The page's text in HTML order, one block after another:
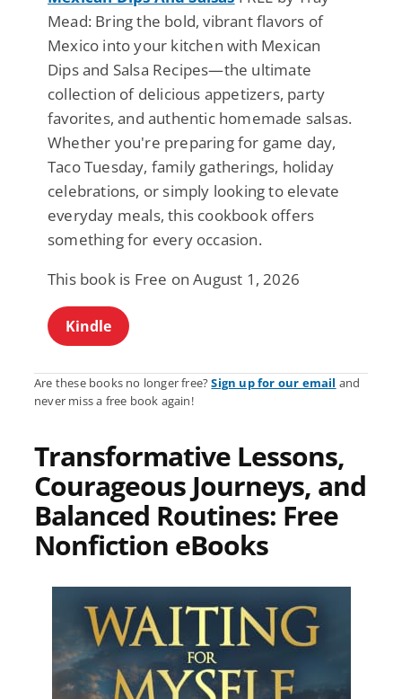
Mead: Bring the bold, vibrant flavors of
Mexico into your kitchen with Mexican
Dips and Salsa Recipes—the ultimate
collection of delicious appetizers, party
favorites, and authentic homemade salsas.
Whether you're preparing for game day,
Taco Tuesday, family gatherings, holiday
celebrations, or simply looking to elevate
everyday meals, this cookbook offers
something for every occasion.
This book is Free on August 1, 2026
Kindle
Are these books no longer free?Sign up for our email and
never miss a free book again!
Transformative Lessons,
Courageous Journeys, and
Balanced Routines: Free
Nonfiction eBooks